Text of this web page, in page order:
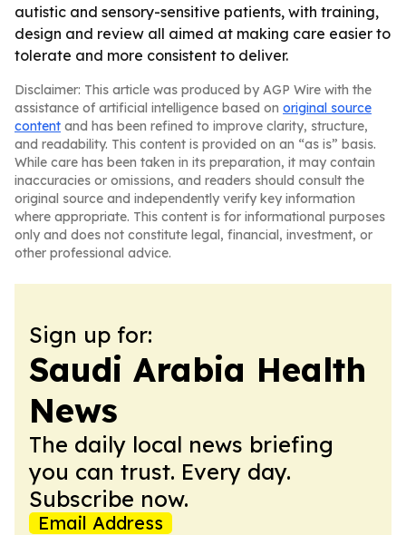
autistic and sensory-sensitive patients, with training,
design and review all aimed at making care easier to
tolerate and more consistent to deliver.
Disclaimer: This article was produced by AGP Wire with the
assistance of artificial intelligence based on original source
content and has been refined to improve clarity, structure,
and readability. This content is provided on an “as is” basis.
While care has been taken in its preparation, it may contain
inaccuracies or omissions, and readers should consult the
original source and independently verify key information
where appropriate. This content is for informational purposes
only and does not constitute legal, financial, investment, or
other professional advice.
Sign up for:
Saudi Arabia Health
News
The daily local news briefing
you can trust. Every day.
Subscribe now.
Email Address